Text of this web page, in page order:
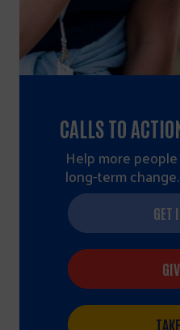
CALLS TO
Help more
long-term change.
GET